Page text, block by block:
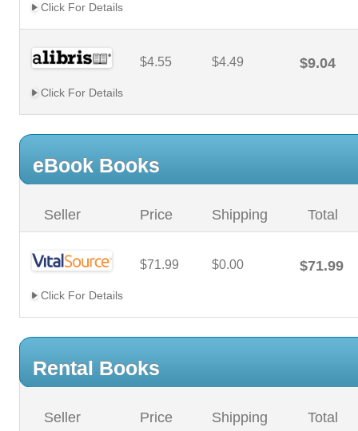
Click For Details
$4.55 $4.49 $9.04
Click For Details
eBook Books
Seller Price Shipping Total
$71.99 $0.00 $71.99
Click For Details
Rental Books
Seller Price Shipping Total